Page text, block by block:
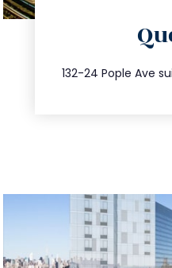
132-24 Pople Ave